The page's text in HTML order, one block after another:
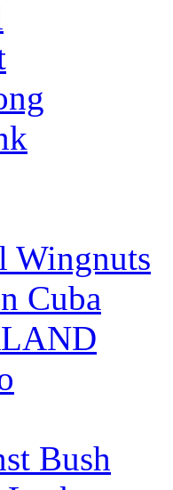
Wingnuts
Cuba
Bush